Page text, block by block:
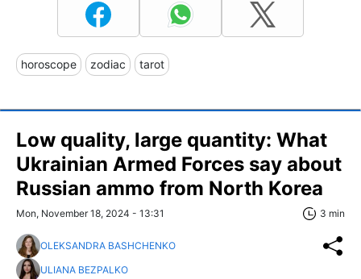
horoscope zodiac tarot
Low quality, large quantity: What
Ukrainian Armed Forces say about
Russian ammo from North Korea
Mon, November 18, 2024 - 13:31 3 min
OLEKSANDRA BASHCHENKO
ULIANA BEZPALKO